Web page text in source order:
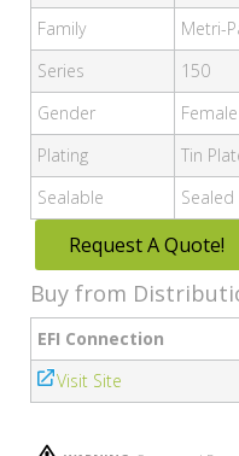
Family
Metri-
Series
150
Gender
Female
Plating
Tin
Sealable
Sealed
Request A Quote!
Buy from
EFI Connection
Visit Site